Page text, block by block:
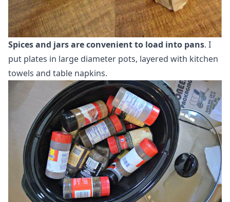
Spices and jars are convenient to load into pans. I
put plates in large diameter pots, layered with kitchen
towels and table napkins.